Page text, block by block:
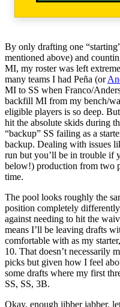
By only drafting one
mentioned above) and
MI, my roster was left
many teams I had Peña (or
MI to SS when Franco/
backfill MI from my bench/
eligible players is so deep.
hit the absolute skids during
“backup” SS failing as a
backup. Dealing with issues
run but you’ll be in trouble if
below!) production from two
time.
The pool looks roughly the
position completely
against needing to hit the
means I’ll be leaving drafts
comfortable with as my
10. That doesn’t necessarily
picks but given how I feel
some drafts where my first
SS, SS, 3B.
Okay, enough jibber jabber,